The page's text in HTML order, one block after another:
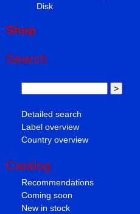
Disk
Shop
Search
Detailed search
Label overview
Country overview
Catalog
Recommendations
Coming soon
New in stock